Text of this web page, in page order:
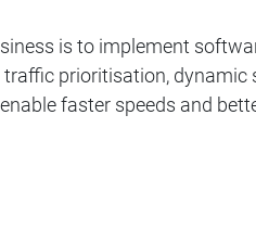
is to implement
prioritisation, dynamic
faster speeds and